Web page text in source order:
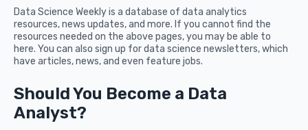
Data Science Weekly is a database of data analytics
resources, news updates, and more. If you cannot find the
resources needed on the above pages, you may be able to
here. You can also sign up for data science newsletters, which
have articles, news, and even feature jobs.
Should You Become a Data
Analyst?